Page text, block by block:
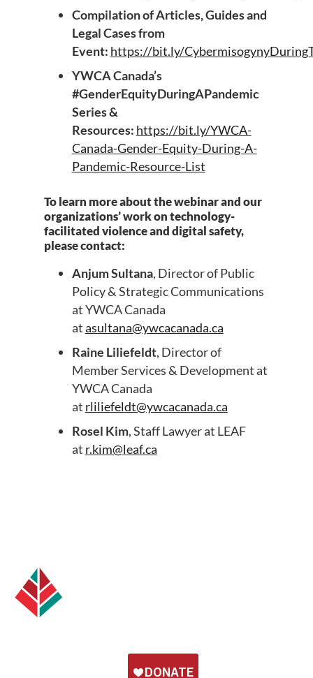
Compilation of Articles, Guides and
Legal Cases from
Event: https://bit.ly/
YWCA Canada’s
#GenderEquityDuringAPandemic
Series &
Resources: https://bit.ly/YWCA-
Canada-Gender-Equity-During-A-
Pandemic-Resource-List
To learn more about the webinar and our
organizations’ work on technology-
facilitated violence and digital safety,
please contact:
Anjum Sultana, Director of Public
Policy & Strategic Communications
at YWCA Canada
atasultana@ywcacanada.ca
Raine Liliefeldt, Director of
Member Services & Development at
YWCA Canada
at rliliefeldt@ywcacanada.ca
Rosel Kim, Staff Lawyer at LEAF
at r.kim@leaf.ca